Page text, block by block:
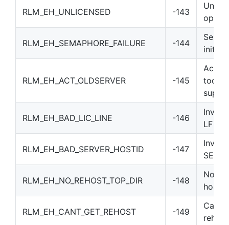
RLM_EH_UNLICENSED -143
option
RLM_EH_SEMAPHORE_FAILURE -144
RLM_EH_ACT_OLDSERVER -145
too
RLM_EH_BAD_LIC_LINE -146
LF
RLM_EH_BAD_SERVER_HOSTID -147
RLM_EH_NO_REHOST_TOP_DIR -148
No
RLM_EH_CANT_GET_REHOST -149